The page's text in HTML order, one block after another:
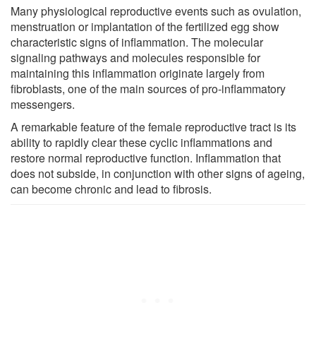
Many physiological reproductive events such as ovulation,
menstruation or implantation of the fertilized egg show
characteristic signs of inflammation. The molecular
signaling pathways and molecules responsible for
maintaining this inflammation originate largely from
fibroblasts, one of the main sources of pro-inflammatory
messengers.
A remarkable feature of the female reproductive tract is its
ability to rapidly clear these cyclic inflammations and
restore normal reproductive function. Inflammation that
does not subside, in conjunction with other signs of ageing,
can become chronic and lead to fibrosis.